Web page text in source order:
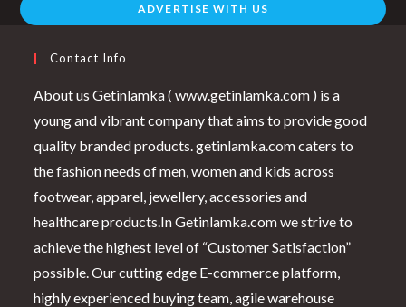
ADVERTISE WITH US
Contact Info
About us Getinlamka ( www.getinlamka.com ) is a
young and vibrant company that aims to provide good
quality branded products. getinlamka.com caters to
the fashion needs of men, women and kids across
footwear, apparel, jewellery, accessories and
healthcare products.In Getinlamka.com we strive to
achieve the highest level of “Customer Satisfaction”
possible. Our cutting edge E-commerce platform,
highly experienced buying team, agile warehouse